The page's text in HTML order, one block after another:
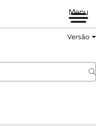
Menu
Versão